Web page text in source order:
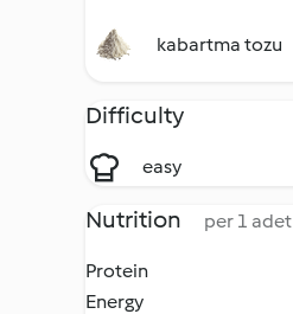
kabartma tozu
Difficulty
easy
Nutrition per 1 adet
Protein
Energy